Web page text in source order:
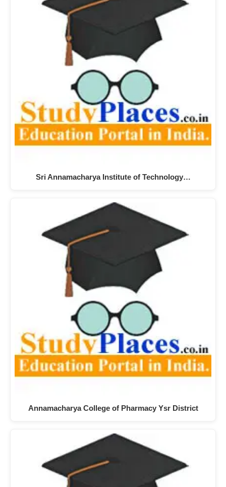
Sri Annamacharya Institute of Technology…
Annamacharya College of Pharmacy Ysr District